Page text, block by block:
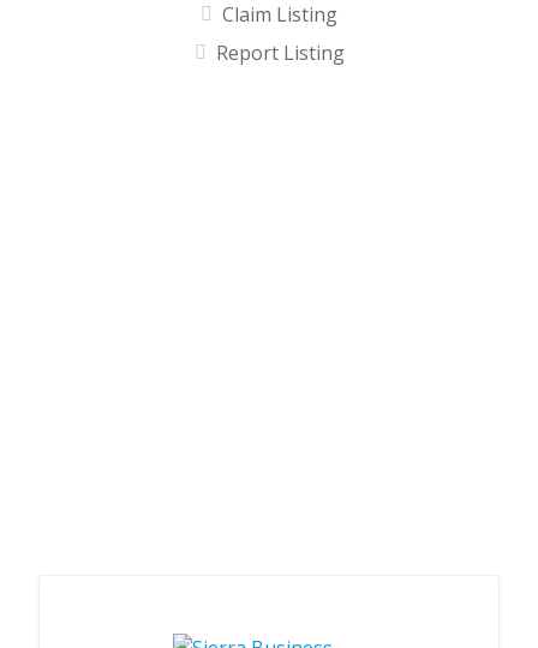
Claim Listing
Report Listing